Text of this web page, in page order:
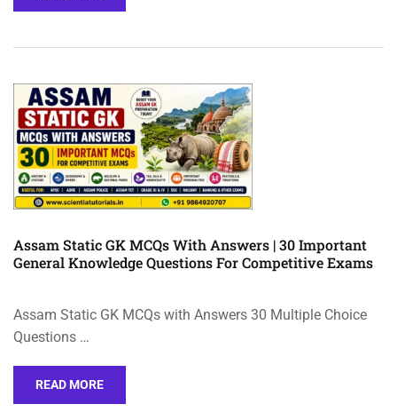
Assam Static GK MCQs With Answers | 30 Important
General Knowledge Questions For Competitive Exams
Assam Static GK MCQs with Answers 30 Multiple Choice
Questions …
READ MORE